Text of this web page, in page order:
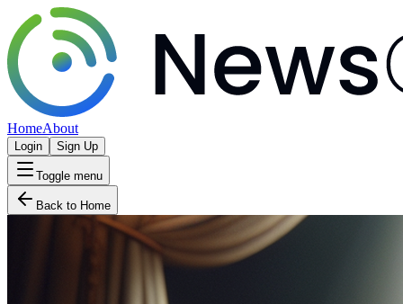
HomeAbout
Login Sign Up
Toggle menu
Back to Home